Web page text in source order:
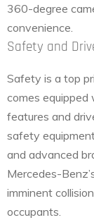
360-degree
convenience.
Safety and
Safety is a top
comes
features and
safety
and advanced
Mercedes-
imminent
occupants.